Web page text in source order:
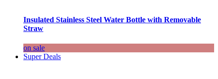
Insulated Stainless Steel Water Bottle with Removable
Straw
on sale
Super Deals